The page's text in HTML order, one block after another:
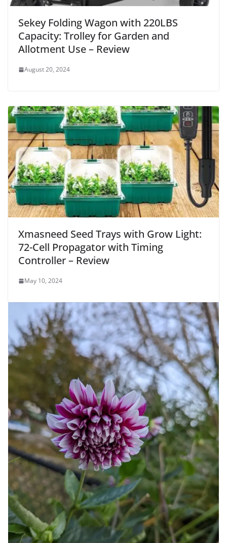
Sekey Folding Wagon with 220LBS
Capacity: Trolley for Garden and
Allotment Use – Review
August 20, 2024
Xmasneed Seed Trays with Grow Light:
72-Cell Propagator with Timing
Controller – Review
May 10, 2024